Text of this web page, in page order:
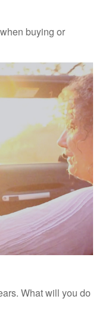
buying or
What will you do